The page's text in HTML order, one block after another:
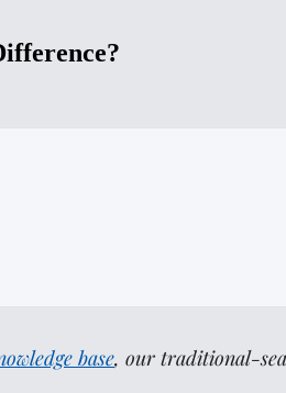
base, our traditional-